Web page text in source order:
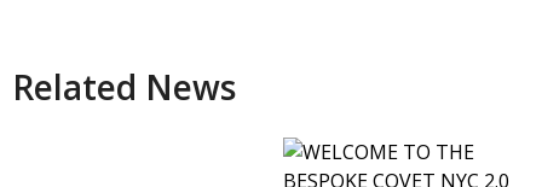
Related News